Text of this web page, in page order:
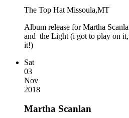
The Top Hat Missoula,MT
Album release for Martha
and the Light (i got to play on
it!)
Sat
03
Nov
2018
Martha Scanlan